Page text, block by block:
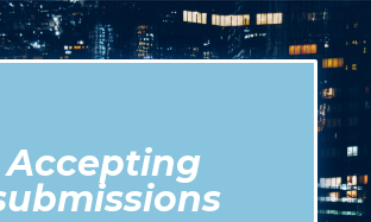
Accepting